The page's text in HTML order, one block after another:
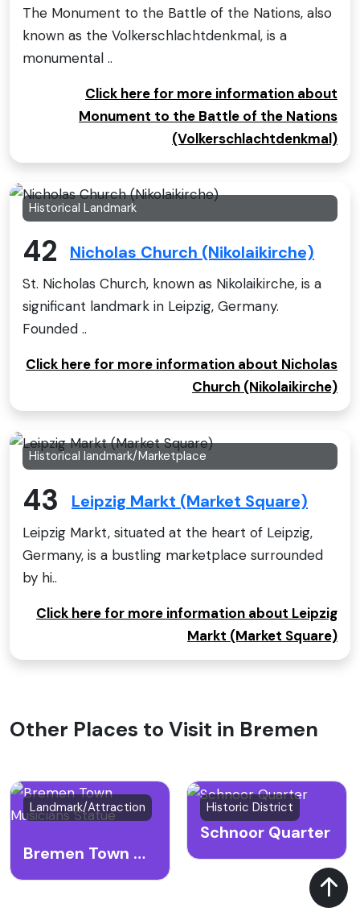
The Monument to the Battle of the Nations, also
known as the Volkerschlachtdenkmal, is a
monumental ..
Click here for more information about
Monument to the Battle of the Nations
(Volkerschlachtdenkmal)
Historical Landmark
42 Nicholas Church (Nikolaikirche)
St. Nicholas Church, known as Nikolaikirche, is a
significant landmark in Leipzig, Germany.
Founded ..
Click here for more information about Nicholas
Church (Nikolaikirche)
Historical landmark/Marketplace
43 Leipzig Markt (Market Square)
Leipzig Markt, situated at the heart of Leipzig,
Germany, is a bustling marketplace surrounded
by hi..
Click here for more information about Leipzig
Markt (Market Square)
Other Places to Visit in Bremen
Landmark/Attraction
Bremen Town Musicians Statue
Historic District
Schnoor Quarter